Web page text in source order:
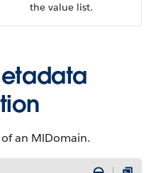
the value list.
an MlDomain.